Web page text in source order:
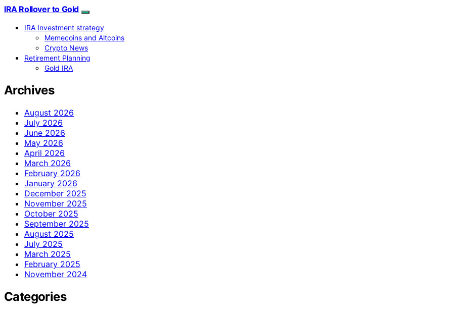
IRA Rollover to Gold
IRA Investment strategy
Memecoins and Altcoins
Crypto News
Retirement Planning
Gold IRA
Archives
August 2026
July 2026
June 2026
May 2026
April 2026
March 2026
February 2026
January 2026
December 2025
November 2025
October 2025
September 2025
August 2025
July 2025
March 2025
February 2025
November 2024
Categories